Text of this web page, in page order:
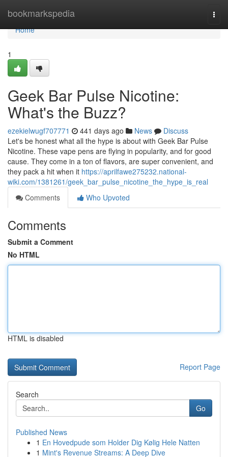
bookmarkspedia
Home
Home
1
Geek Bar Pulse Nicotine:
What's the Buzz?
ezekielwugf707771 441 days ago News
Discuss
Let's be honest what all the hype is about with Geek Bar Pulse
Nicotine. These vape pens are flying in popularity, and for good
cause. They come in a ton of flavors, are super convenient, and
they pack a hit when it https://aprilfawe275232.national-
wiki.com/1381261/geek_bar_pulse_nicotine_the_hype_is_real
Comments
Who Upvoted
Comments
Submit a Comment
No HTML
HTML is disabled
Report Page
Search
Go
Published News
1 En Hovedpude som Holder Dig Kølig Hele Natten
1 Mint's Revenue Streams: A Deep Dive